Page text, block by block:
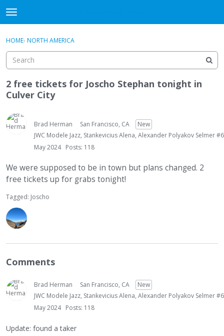
t
o
g
e
m
e
n
u
Discussions
Activity
Guitar Archive
Sign In · Register
HOME› NORTH AMERICA
2 free tickets for Joscho Stephan tonight in
Culver City
Brad Herman San Francisco, CA
New
JWC Modele Jazz, Stankevicius Alena, Alexander Polyakov Selmer #6
May 2024 Posts: 118
We were supposed to be in town but plans changed. 2
free tickets up for grabs tonight!
Tagged: Joscho
Comments
Brad Herman San Francisco, CA
New
JWC Modele Jazz, Stankevicius Alena, Alexander Polyakov Selmer #6
May 2024 Posts: 118
Update: found a taker